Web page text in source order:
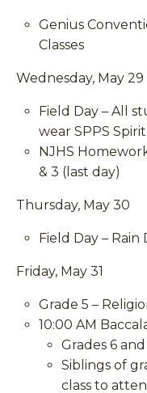
Genius
Classes
Wednesday, May 29
Field Day – All
wear SPPS
NJHS
& 3 (last day)
Thursday, May 30
Field Day – Rain
Friday, May 31
Grade 5 –
10:00 AM
Grades 6 and
Siblings of
class to